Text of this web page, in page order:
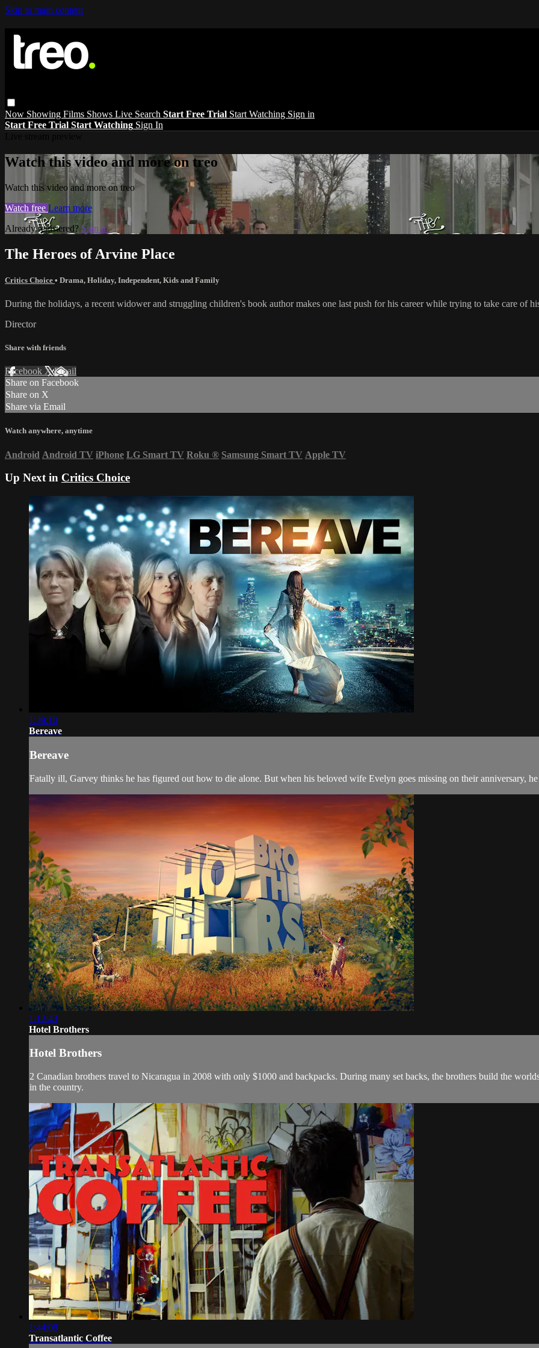
Skip to main content
Now Showing Films Shows Live Search Start Free Trial Start Watching Sign in
Start Free Trial Start Watching Sign In
Watch this video and more on treo
Watch this video and more on treo
Watch free Learn more
Already registered? Sign in
The Heroes of Arvine Place
Critics Choice • Drama, Holiday, Independent, Kids and Family
During the holidays, a recent widower and struggling children's book author makes one last push for his career while trying to take care of
Director
Share with friends
Facebook XEmail
Share on Facebook
Share on X
Share via Email
Watch anywhere, anytime
Android Android TV iPhone LG Smart TV Roku ® Samsung Smart TV Apple TV
Up Next in Critics Choice
1:39:10
Bereave
Bereave
Fatally ill, Garvey thinks he has figured out how to die alone. But when his beloved wife Evelyn goes missing on their anniversary, he
1:12:43
Hotel Brothers
Hotel Brothers
2 Canadian brothers travel to Nicaragua in 2008 with only $1000 and backpacks. During many set backs, the brothers build the
in the country.
1:44:08
Transatlantic Coffee